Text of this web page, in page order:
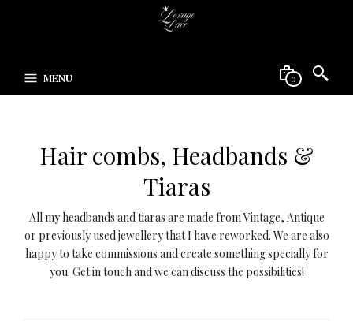
MENU 0
Hair combs, Headbands &
Tiaras
All my headbands and tiaras are made from Vintage, Antique
or previously used jewellery that I have reworked. We are also
happy to take commissions and create something specially for
you. Get in touch and we can discuss the possibilities!